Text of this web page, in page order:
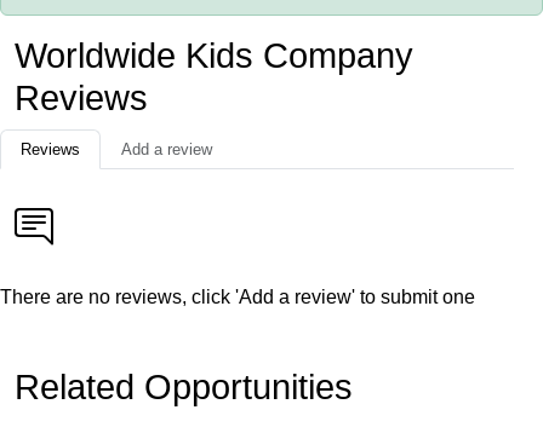
Worldwide Kids Company
Reviews
Reviews Add a review
There are no reviews, click 'Add a review' to submit one
Related Opportunities